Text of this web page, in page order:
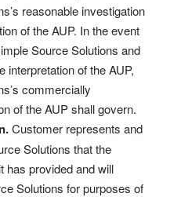
reasonable investigation
of the AUP. In the event
Source Solutions and
interpretation of the AUP,
commercially
of the AUP shall govern.
Customer represents and
Solutions that the
has provided and will
Solutions for purposes of